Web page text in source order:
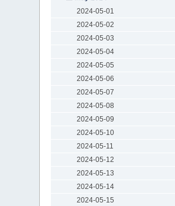
2024-05-01
2024-05-02
2024-05-03
2024-05-04
2024-05-05
2024-05-06
2024-05-07
2024-05-08
2024-05-09
2024-05-10
2024-05-11
2024-05-12
2024-05-13
2024-05-14
2024-05-15